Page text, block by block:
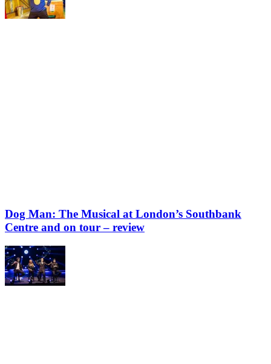
Dog Man: The Musical at London’s Southbank
Centre and on tour – review